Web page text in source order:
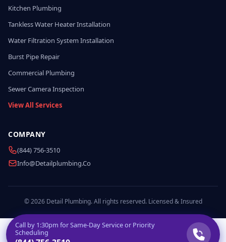
Kitchen Plumbing
Tankless Water Heater Installation
Water Filtration System Installation
Burst Pipe Repair
Commercial Plumbing
Sewer Camera Inspection
View All Services
COMPANY
(844) 756-3510
Info@detailplumbing.co
© 2026 Detail Plumbing. All rights reserved. Licensed & Insured
Call by 1:30pm for Same-Day Service or Priority
Scheduling